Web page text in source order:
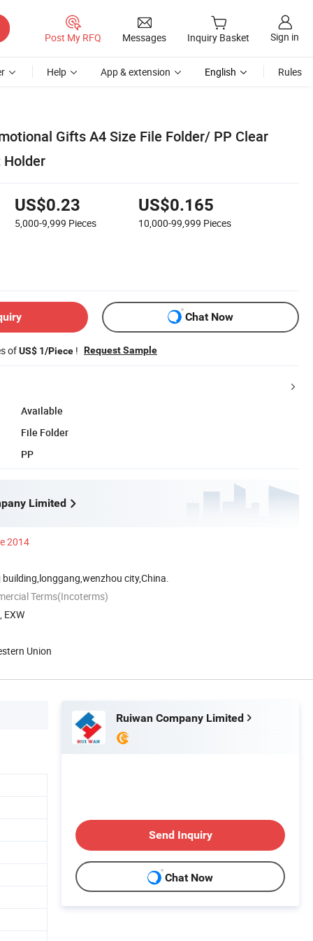
Post My RFQ Messages Inquiry Basket Sign in
Help App & extension English Rules
Gifts A4 Size File Folder/ PP Clear
Holder
US$0.23
5,000-9,999 Pieces
US$0.165
10,000-99,999 Pieces
Chat Now
ofUS$ 1/Piece ! Request Sample
Available
File Folder
PP
Limited
2014
city,China.
Terms(Incoterms)
EXW
Union
Ruiwan Company Limited
Send Inquiry
Chat Now